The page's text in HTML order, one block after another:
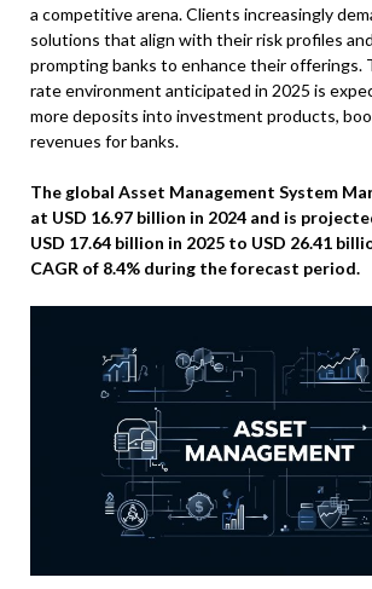
a competitive arena. Clients increasingly
solutions that align with their risk profiles
prompting banks to enhance their offerings.
rate environment anticipated in 2025 is
more deposits into investment products,
revenues for banks.
The global Asset Management System
at USD 16.97 billion in 2024 and is
USD 17.64 billion in 2025 to USD 26.41
CAGR of 8.4% during the forecast period.